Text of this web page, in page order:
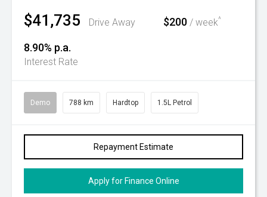
$41,735 Drive Away $200 / week^
8.90% p.a.
Interest Rate
Demo 788 km Hardtop 1.5L Petrol
Repayment Estimate
Apply for Finance Online